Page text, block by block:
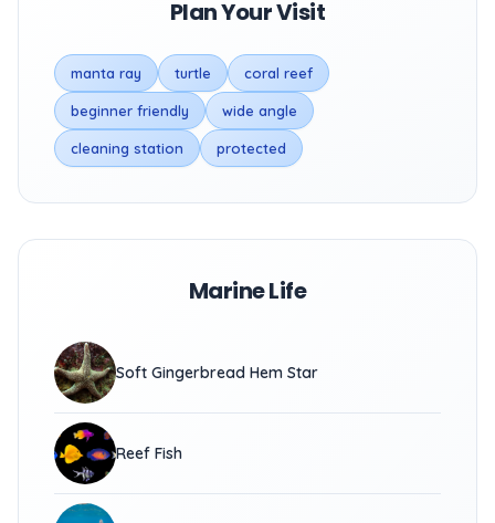
Plan Your Visit
manta ray turtle coral reef
beginner friendly wide angle
cleaning station protected
Marine Life
Soft Gingerbread Hem Star
Reef Fish